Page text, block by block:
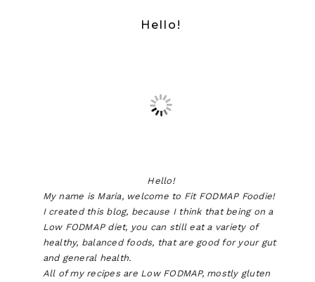
Hello!
Hello!
My name is Maria, welcome to Fit FODMAP Foodie!
I created this blog, because I think that being on a
Low FODMAP diet, you can still eat a variety of
healthy, balanced foods, that are good for your gut
and general health.
All of my recipes are Low FODMAP, mostly gluten